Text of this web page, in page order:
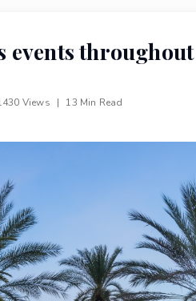
events
Views | 13 Min Read